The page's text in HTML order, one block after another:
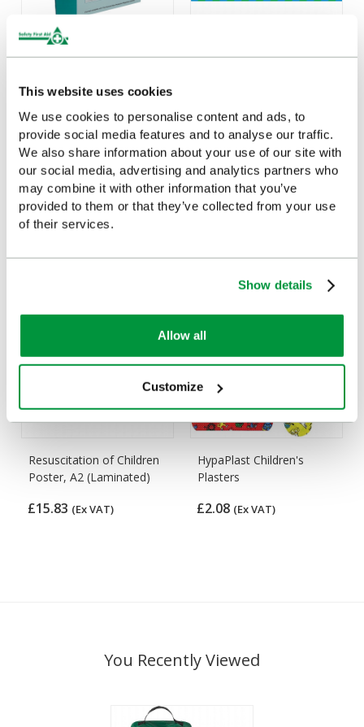
This website uses cookies
We use cookies to personalise content and ads, to
provide social media features and to analyse our traffic.
We also share information about your use of our site with
our social media, advertising and analytics partners who
may combine it with other information that you’ve
provided to them or that they’ve collected from your use
of their services.
Show details
Allow all
Customize
Pupil Accident Book
Poster, A2 (Laminated)
Customers Frequently Viewed
Resuscitation of Children
Poster, A2 (Laminated)
£15.83 (Ex VAT)
HypaPlast Children's
Plasters
£2.08 (Ex VAT)
You Recently Viewed